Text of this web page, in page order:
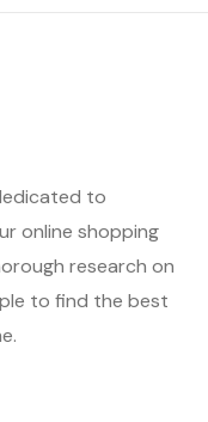
to
online shopping
research on
to find the best